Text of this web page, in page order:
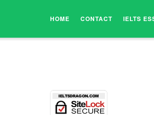
HOME CONTACT IELTS